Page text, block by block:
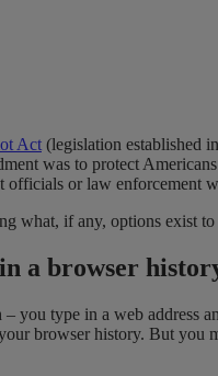
Act (legislation established
was to protect
officials or law enforcement
what, if any, options exist
a browser
you type in a web address
browser history. But